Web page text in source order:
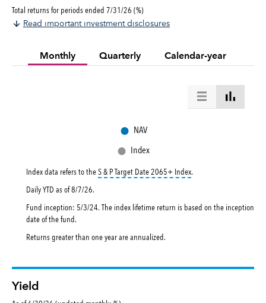
Total returns for periods ended 7/31/26 (%)
Read important investment disclosures
Monthly Quarterly Calendar-year
● NAV
● Index
Index data refers to theS & P Target Date 2065+ Indextooltip:
.
Daily YTD as of8/7/26.
Fund inception: 5/3/24. The index lifetime return is based on the inception
date of the fund.
Returns greater than one year are annualized.
Yield